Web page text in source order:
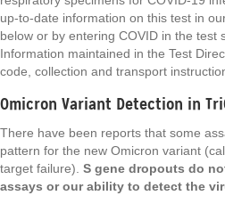
up-to-date information on this test in
below or by entering COVID in the test
Information maintained in the Test
code, collection and transport
Omicron Variant Detection in
There have been reports that some
pattern for the new Omicron variant
target failure). S gene dropouts do
assays or our ability to detect the